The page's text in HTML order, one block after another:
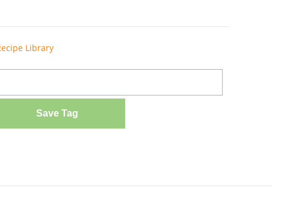
Library
Save Tag